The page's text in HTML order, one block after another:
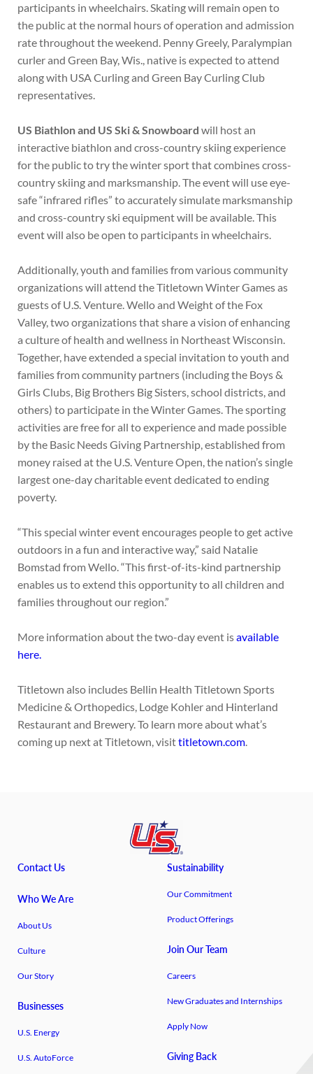
participants in wheelchairs. Skating will remain open to
the public at the normal hours of operation and admission
rate throughout the weekend. Penny Greely, Paralympian
curler and Green Bay, Wis., native is expected to attend
along with USA Curling and Green Bay Curling Club
representatives.
US Biathlon and US Ski & Snowboard will host an
interactive biathlon and cross-country skiing experience
for the public to try the winter sport that combines cross-
country skiing and marksmanship. The event will use eye-
safe “infrared rifles” to accurately simulate marksmanship
and cross-country ski equipment will be available. This
event will also be open to participants in wheelchairs.
Additionally, youth and families from various community
organizations will attend the Titletown Winter Games as
guests of U.S. Venture. Wello and Weight of the Fox
Valley, two organizations that share a vision of enhancing
a culture of health and wellness in Northeast Wisconsin.
Together, have extended a special invitation to youth and
families from community partners (including the Boys &
Girls Clubs, Big Brothers Big Sisters, school districts, and
others) to participate in the Winter Games. The sporting
activities are free for all to experience and made possible
by the Basic Needs Giving Partnership, established from
money raised at the U.S. Venture Open, the nation’s single
largest one-day charitable event dedicated to ending
poverty.
“This special winter event encourages people to get active
outdoors in a fun and interactive way,” said Natalie
Bomstad from Wello. “This first-of-its-kind partnership
enables us to extend this opportunity to all children and
families throughout our region.”
More information about the two-day event isavailable
here.
Titletown also includes Bellin Health Titletown Sports
Medicine & Orthopedics, Lodge Kohler and Hinterland
Restaurant and Brewery. To learn more about what’s
coming up next at Titletown, visittitletown.com.
Contact Us
Who We Are
About Us
Culture
Our Story
Businesses
U.S. Energy
U.S. AutoForce
Sustainability
Our Commitment
Product Offerings
Join Our Team
Careers
New Graduates and Internships
Apply Now
Giving Back